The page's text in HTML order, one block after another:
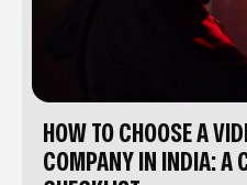
HOW TO CHOOSE A
COMPANY IN INDIA: A